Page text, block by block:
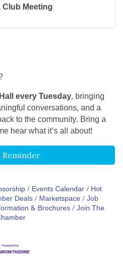
Meeting
every Tuesday, bringing
conversations, and a
to the community. Bring a
hear what it’s all about!
Reminder
Events Calendar
Hot
Deals Marketspace Job
& Brochures Join The